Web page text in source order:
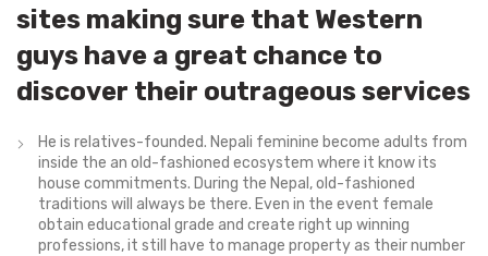
sites making sure that Western
guys have a great chance to
discover their outrageous services
He is relatives-founded. Nepali feminine become adults from
inside the an old-fashioned ecosystem where it know its
house commitments. During the Nepal, old-fashioned
traditions will always be there. Even in the event female
obtain educational grade and create right up winning
professions, it still have to manage property as their number